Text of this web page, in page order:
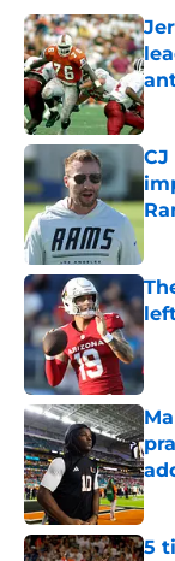
5